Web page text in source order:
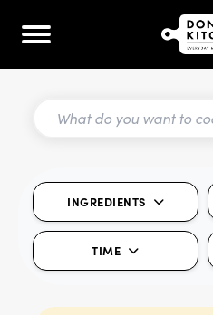
INGREDIENTS
TIME